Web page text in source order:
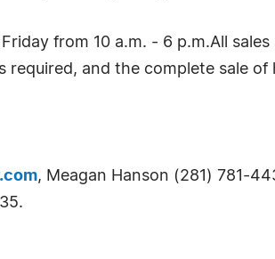
from 10 a.m. - 6 p.m.All sales
and the complete sale of
, Meagan Hanson (281) 781-